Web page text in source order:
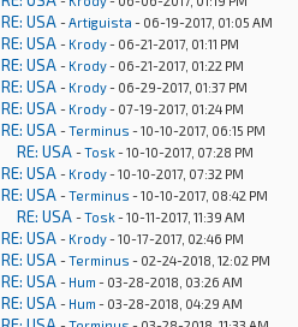
RE: USA -Artiguista - 06-19-2017, 01:05 AM
RE: USA - Krody- 06-21-2017, 01:11 PM
RE: USA - Krody- 06-21-2017, 01:22 PM
RE: USA - Krody- 06-29-2017, 01:37 PM
RE: USA - Krody- 07-19-2017, 01:24 PM
RE: USA -Terminus - 10-10-2017, 06:15 PM
RE: USA -Tosk- 10-10-2017, 07:28 PM
RE: USA - Krody- 10-10-2017, 07:32 PM
RE: USA -Terminus - 10-10-2017, 08:42 PM
RE: USA -Tosk- 10-11-2017, 11:39 AM
RE: USA - Krody- 10-17-2017, 02:46 PM
RE: USA -Terminus - 02-24-2018, 12:02 PM
RE: USA - Hum - 03-28-2018, 03:26 AM
RE: USA - Hum - 03-28-2018, 04:29 AM